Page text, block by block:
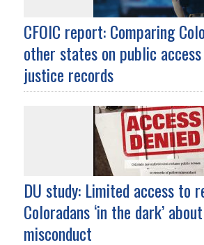
CFOIC report: Comparing
other states on public
justice records
DU study: Limited access to
Coloradans ‘in the dark’
misconduct